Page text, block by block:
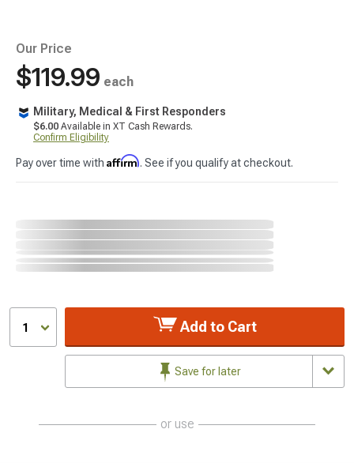
Our Price
$119.99 each
Military, Medical & First Responders
$6.00 Available in XT Cash Rewards.
Confirm Eligibility
Pay over time with Affirm. See if you qualify at checkout.
1 Add to Cart
Save for later
or use